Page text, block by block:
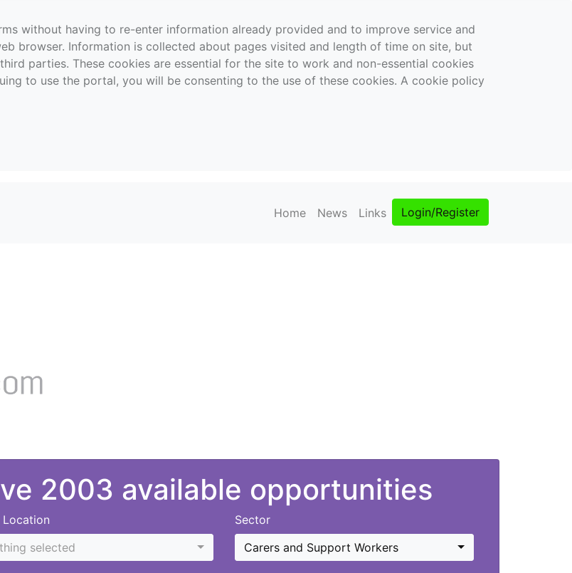
without having to re-enter information already provided and to improve service and
browser. Information is collected about pages visited and length of time on site, but
parties. These cookies are essential for the site to work and non-essential cookies
to use the portal, you will be consenting to the use of these cookies. A cookie policy
Home News Links Login/Register
2003 available opportunities
Location
selected
Sector
Carers and Support Workers